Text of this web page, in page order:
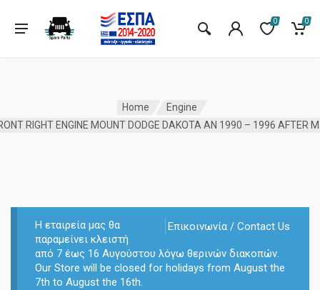
0 0
Home
Engine
Επικοινωνία / Contact Us
Η εταιρεία μας θα
παραμείνει κλειστή
από 7 έως 16 Αυγούστου λόγω θερινών διακοπών.
Our Store will be closed for holidays from August the
7th to August the 16th.